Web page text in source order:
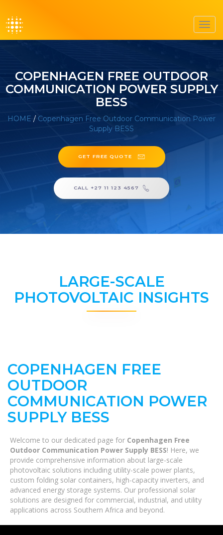
COPENHAGEN FREE OUTDOOR
COMMUNICATION POWER SUPPLY
BESS
HOME / Copenhagen Free Outdoor Communication Power
Supply BESS
GET FREE QUOTE
CALL +27 11 123 4567
LARGE-SCALE
PHOTOVOLTAIC INSIGHTS
COPENHAGEN FREE
OUTDOOR
COMMUNICATION POWER
SUPPLY BESS
Welcome to our dedicated page for Copenhagen Free
Outdoor Communication Power Supply BESS! Here, we
provide comprehensive information about large-scale
photovoltaic solutions including utility-scale power plants,
custom folding solar containers, high-capacity inverters, and
advanced energy storage systems. Our professional solar
solutions are designed for commercial, industrial, and utility
applications across Southern Africa and beyond.